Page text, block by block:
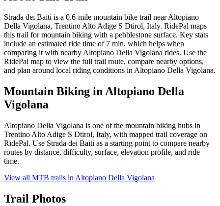
Strada dei Baiti is a 0.6-mile mountain bike trail near Altopiano
Della Vigolana, Trentino Alto Adige S Dtirol, Italy. RidePal maps
this trail for mountain biking with a pebblestone surface. Key stats
include an estimated ride time of 7 min, which helps when
comparing it with nearby Altopiano Della Vigolana rides. Use the
RidePal map to view the full trail route, compare nearby options,
and plan around local riding conditions in Altopiano Della Vigolana.
Mountain Biking inAltopiano Della
Vigolana
Altopiano Della Vigolana is one of the mountain biking hubs in
Trentino Alto Adige S Dtirol, Italy, with mapped trail coverage on
RidePal. Use Strada dei Baiti as a starting point to compare nearby
routes by distance, difficulty, surface, elevation profile, and ride
time.
View all MTB trails in Altopiano Della Vigolana
Trail Photos